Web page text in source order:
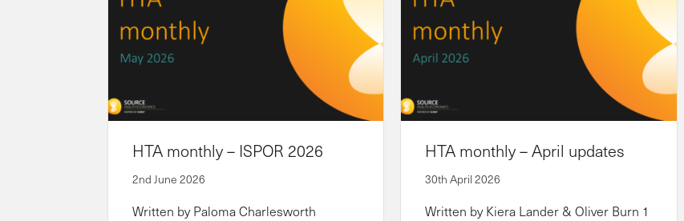
HTA monthly – ISPOR 2026
2nd June 2026
Written by Paloma Charlesworth
HTA monthly – April updates
30th April 2026
Written by Kiera Lander & Oliver Burn 1